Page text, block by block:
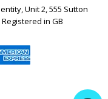
Unit 2, 555 Sutton
in GB